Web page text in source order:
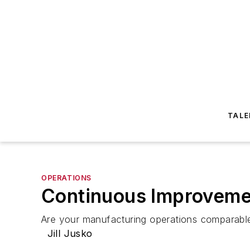
OPERATIONS
Continuous
Are your manufacturing operations
Jill Jusko